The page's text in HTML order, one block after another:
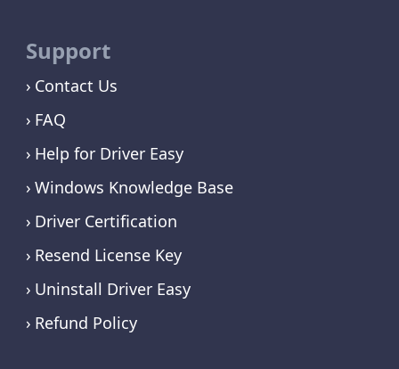
Support
Contact Us
FAQ
Help for Driver Easy
Windows Knowledge Base
Driver Certification
Resend License Key
Uninstall Driver Easy
Refund Policy